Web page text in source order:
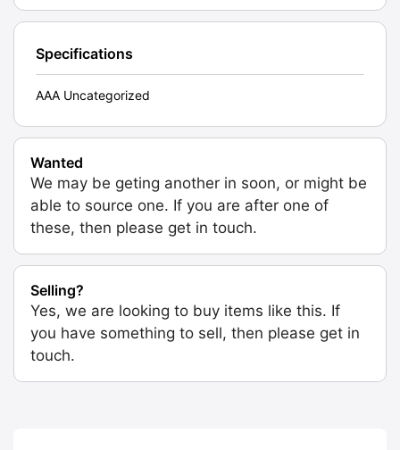
Specifications
AAA Uncategorized
Wanted
We may be geting another in soon, or might be
able to source one. If you are after one of
these, then please get in touch.
Selling?
Yes, we are looking to buy items like this. If
you have something to sell, then please get in
touch.